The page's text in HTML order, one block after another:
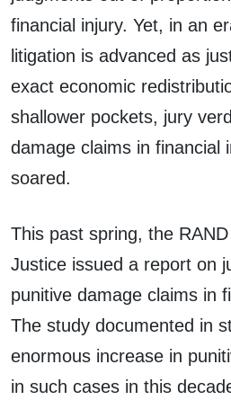
financial injury. Yet, in an
litigation is advanced as
exact economic
shallower pockets, jury
damage claims in financial
soared.
This past spring, the
Justice issued a report on
punitive damage claims in
The study documented in
enormous increase in
in such cases in this